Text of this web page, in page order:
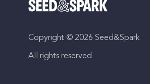
Copyright © 2026 Seed&Spark
All rights reserved